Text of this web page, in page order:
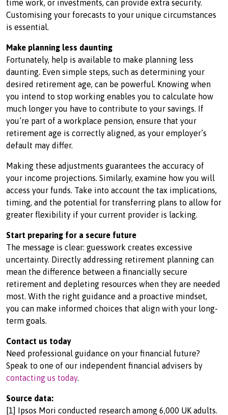
time work, or investments, can provide extra security.
Customising your forecasts to your unique circumstances
is essential.
Make planning less daunting
Fortunately, help is available to make planning less
daunting. Even simple steps, such as determining your
desired retirement age, can be powerful. Knowing when
you intend to stop working enables you to calculate how
much longer you have to contribute to your savings. If
you’re part of a workplace pension, ensure that your
retirement age is correctly aligned, as your employer’s
default may differ.
Making these adjustments guarantees the accuracy of
your income projections. Similarly, examine how you will
access your funds. Take into account the tax implications,
timing, and the potential for transferring plans to allow for
greater flexibility if your current provider is lacking.
Start preparing for a secure future
The message is clear: guesswork creates excessive
uncertainty. Directly addressing retirement planning can
mean the difference between a financially secure
retirement and depleting resources when they are needed
most. With the right guidance and a proactive mindset,
you can make informed choices that align with your long-
term goals.
Contact us today
Need professional guidance on your financial future?
Speak to one of our independent financial advisers by
contacting us today.
Source data:
[1] Ipsos Mori conducted research among 6,000 UK adults.